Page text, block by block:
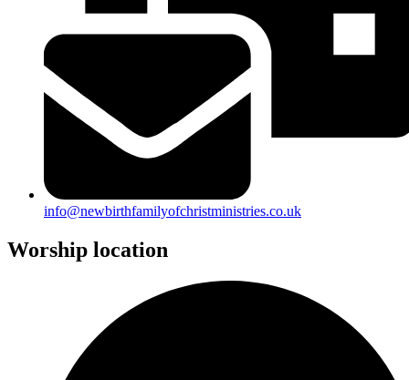
info@newbirthfamilyofchristministries.co.uk
Worship location